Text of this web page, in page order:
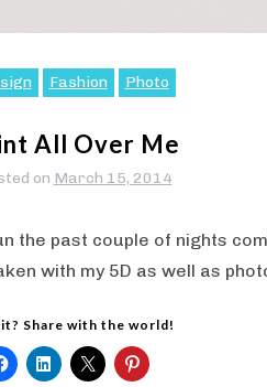
Fashion Photo
All Over Me
on March 15, 2014
the past couple of nights
with my 5D as well as
it? Share with the world!